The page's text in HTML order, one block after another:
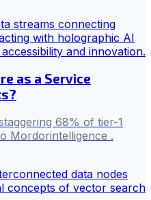
as a Service
68% of tier-1
Mordorintelligence .